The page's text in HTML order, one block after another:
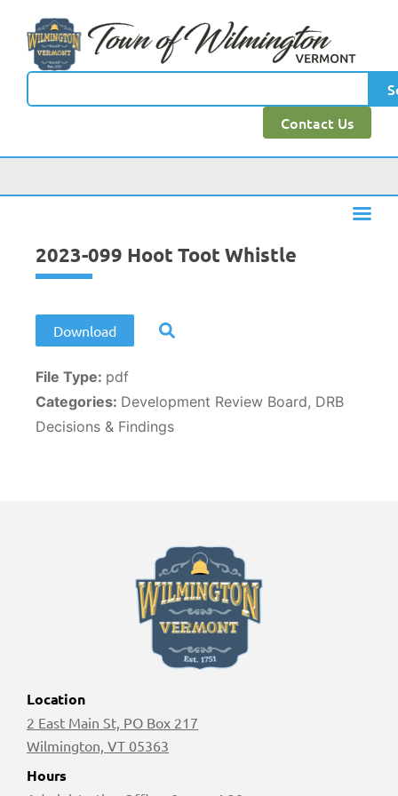
Contact Us
2023-099 Hoot Toot Whistle
Download
File Type: pdf
Categories: Development Review Board, DRB
Decisions & Findings
Location
2 East Main St, PO Box 217
Wilmington, VT 05363
Hours